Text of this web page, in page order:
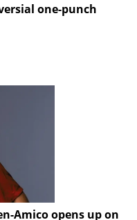
one-punch
Amico opens up on